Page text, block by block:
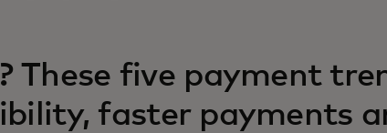
These five payment
faster payments